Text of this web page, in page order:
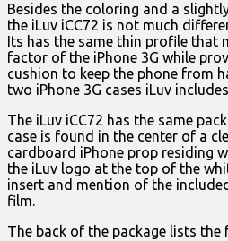
Besides the coloring and a
the iLuv iCC72 is not much
Its has the same thin profile that
factor of the iPhone 3G while
cushion to keep the phone from
two iPhone 3G cases iLuv
The iLuv iCC72 has the same
case is found in the center of a
cardboard iPhone prop residing
the iLuv logo at the top of the
insert and mention of the
film.
The back of the package lists the